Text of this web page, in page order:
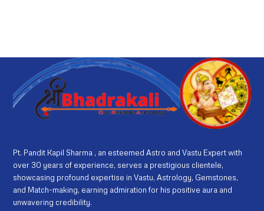
Pt. Pandit Kapil Sharma , an esteemed Astro and Vastu Expert with
over 30 years of experience, serves a prestigious clientele,
showcasing profound expertise in Vastu, Astrology, Gemstones,
and Match-making, earning admiration for his positive aura and
unwavering credibility.